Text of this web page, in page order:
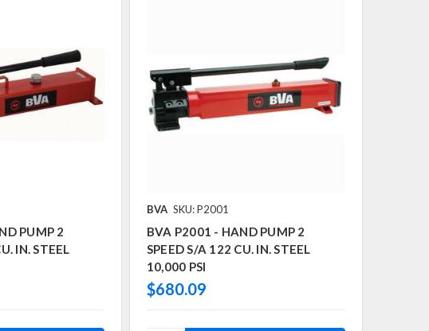
PUMP 2
IN. STEEL
BVA SKU: P2001
BVA P2001 - HAND PUMP 2
SPEED S/A 122 CU. IN. STEEL
10,000 PSI
$680.09